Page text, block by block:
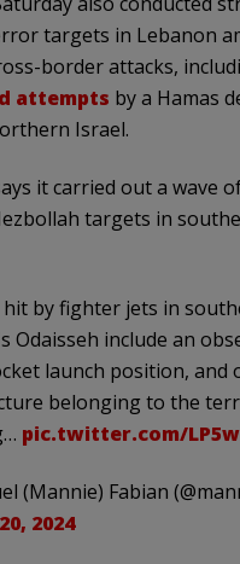
targets in Lebanon
border attacks,
attempts by a Hamas
Israel.
it carried out a wave
targets in
hit by fighter jets in
Odaisseh include an
launch position, and
belonging to the
pic.twitter.com/
(Mannie) Fabian
2024